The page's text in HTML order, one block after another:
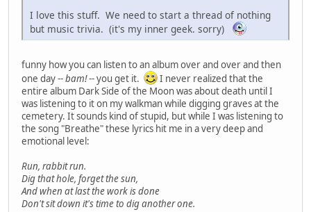
I love this stuff. We need to start a thread of nothing
but music trivia. (it's my inner geek. sorry)
funny how you can listen to an album over and over and then
one day --bam!-- you get it.
I never realized that the
entire album Dark Side of the Moon was about death until I
was listening to it on my walkman while digging graves at the
cemetery. It sounds kind of stupid, but while I was listening to
the song "Breathe" these lyrics hit me in a very deep and
emotional level:
Run, rabbit run.
Dig that hole, forget the sun,
And when at last the work is done
Don't sit down it's time to dig another one.